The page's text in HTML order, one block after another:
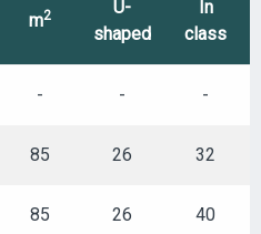
m2
U-
shaped
In
class
- - -
85 26 32
85 26 40